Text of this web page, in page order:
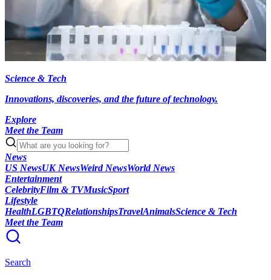
Science & Tech
Innovations, discoveries, and the future of technology.
Explore
Meet the Team
News
US NewsUK NewsWeird NewsWorld News
Entertainment
CelebrityFilm & TVMusicSport
Lifestyle
HealthLGBTQRelationshipsTravelAnimalsScience & Tech
Meet the Team
Search